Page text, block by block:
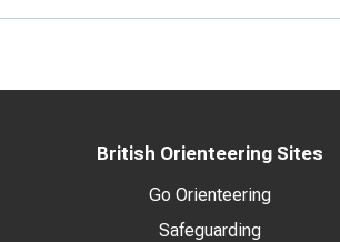
British Orienteering Sites
Go Orienteering
Safeguarding